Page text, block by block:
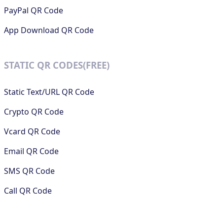
PayPal QR Code
App Download QR Code
STATIC QR CODES(FREE)
Static Text/URL QR Code
Crypto QR Code
Vcard QR Code
Email QR Code
SMS QR Code
Call QR Code